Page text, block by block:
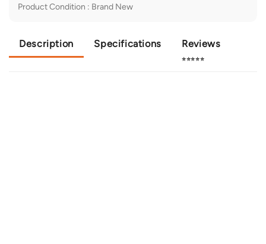
Product Condition : Brand New
Description Specifications Reviews
⭐⭐⭐⭐⭐